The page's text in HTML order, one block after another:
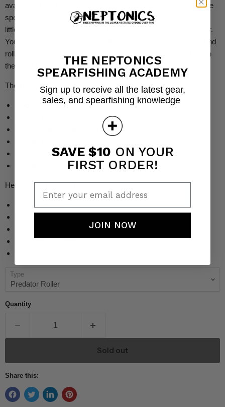
available in both traditional and roller options. The traditional pole
spear is simple and effective. The roller option gives you just a
little more penetration on those further shots with the pole spear.
You can learn more about the differences between traditional and
roller pole spears
. Both are great options for putting fish on
the boat! Get your Headhunter Predator Pole Spear today!
The Headhunter Predator includes the following:
2 pc Pole Spear
Cable Showstopper Slip Tip
Retaining Band Kit
Stainless Steel Hardware
Headhunter Preditor Dimensions:
Front length = 51 inches
Type
Quantity
Sold out
Share this:
THE NEPTONICS
SPEARFISHING ACADEMY
Sign up to receive all the latest gear,
sales, and spearfishing knowledge
SAVE $10 ON YOUR
FIRST ORDER!
JOIN NOW